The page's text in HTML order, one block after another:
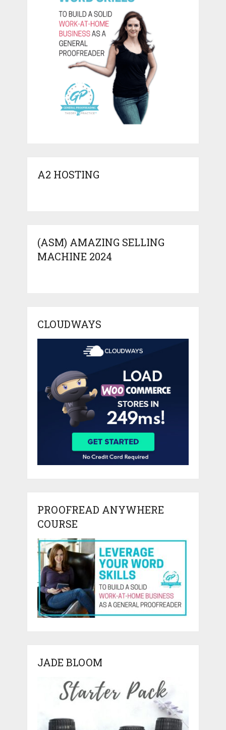
A2 HOSTING
(ASM) AMAZING SELLING
MACHINE 2024
CLOUDWAYS
PROOFREAD ANYWHERE
COURSE
JADE BLOOM